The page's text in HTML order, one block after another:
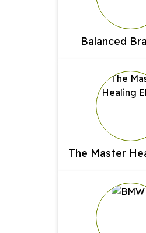
Balanced
The Master